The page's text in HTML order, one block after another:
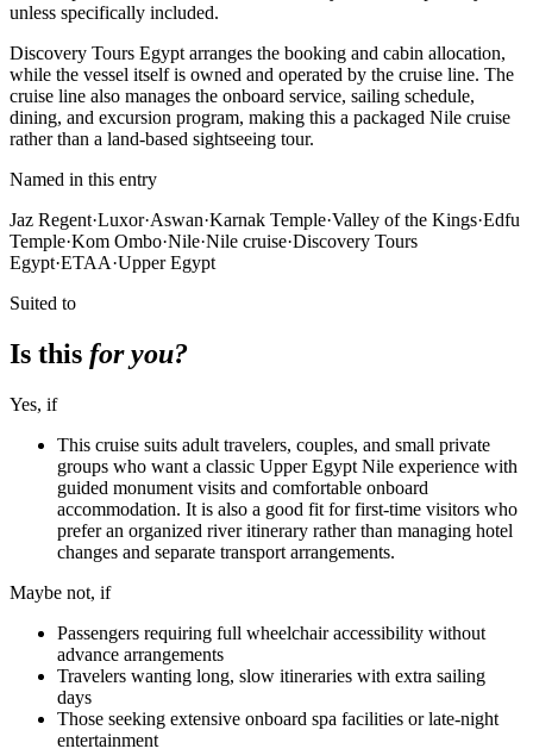
unless specifically included.
Discovery Tours Egypt arranges the booking and cabin allocation,
while the vessel itself is owned and operated by the cruise line. The
cruise line also manages the onboard service, sailing schedule,
dining, and excursion program, making this a packaged Nile cruise
rather than a land-based sightseeing tour.
Named in this entry
Jaz Regent·Luxor·Aswan·Karnak Temple·Valley of the Kings·Edfu
Temple·Kom Ombo·Nile·Nile cruise·Discovery Tours
Egypt·ETAA·Upper Egypt
Suited to
Is this for you?
Yes, if
This cruise suits adult travelers, couples, and small private
groups who want a classic Upper Egypt Nile experience with
guided monument visits and comfortable onboard
accommodation. It is also a good fit for first-time visitors who
prefer an organized river itinerary rather than managing hotel
changes and separate transport arrangements.
Maybe not, if
Passengers requiring full wheelchair accessibility without
advance arrangements
Travelers wanting long, slow itineraries with extra sailing
days
Those seeking extensive onboard spa facilities or late-night
entertainment